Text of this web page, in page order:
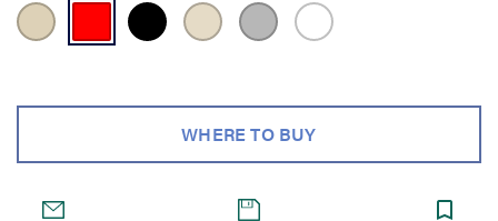
WHERE TO BUY